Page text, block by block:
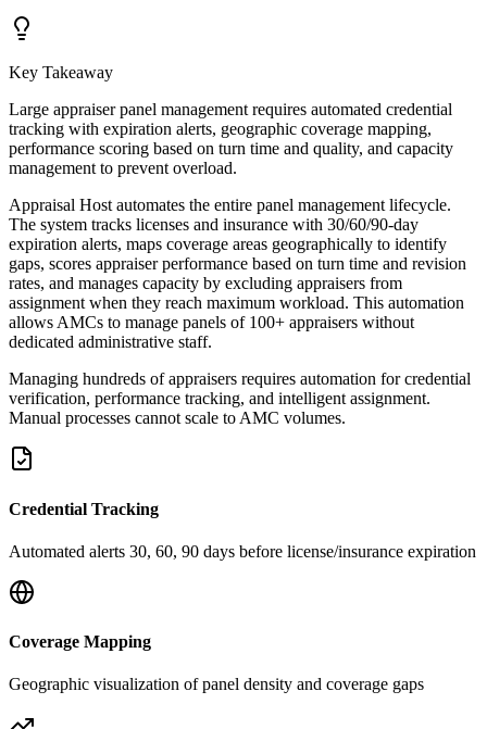
Key Takeaway
Large appraiser panel management requires automated credential
tracking with expiration alerts, geographic coverage mapping,
performance scoring based on turn time and quality, and capacity
management to prevent overload.
Appraisal Host automates the entire panel management lifecycle.
The system tracks licenses and insurance with 30/60/90-day
expiration alerts, maps coverage areas geographically to identify
gaps, scores appraiser performance based on turn time and revision
rates, and manages capacity by excluding appraisers from
assignment when they reach maximum workload. This automation
allows AMCs to manage panels of 100+ appraisers without
dedicated administrative staff.
Managing hundreds of appraisers requires automation for credential
verification, performance tracking, and intelligent assignment.
Manual processes cannot scale to AMC volumes.
Credential Tracking
Automated alerts 30, 60, 90 days before license/insurance expiration
Coverage Mapping
Geographic visualization of panel density and coverage gaps